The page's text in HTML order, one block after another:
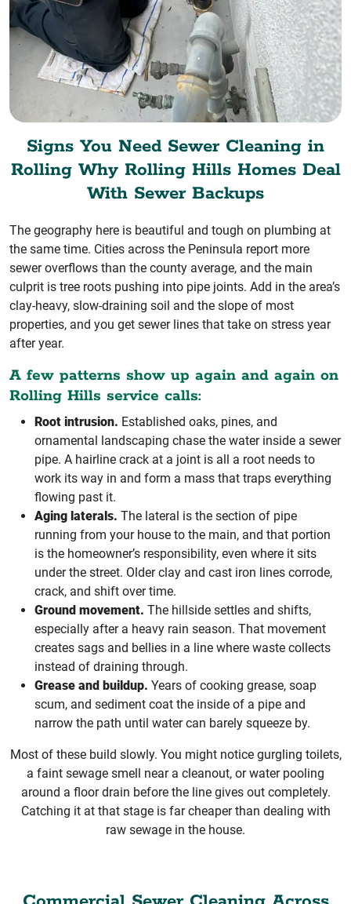
Signs You Need Sewer Cleaning in
Rolling Why Rolling Hills Homes Deal
With Sewer Backups
The geography here is beautiful and tough on plumbing at
the same time. Cities across the Peninsula report more
sewer overflows than the county average, and the main
culprit is tree roots pushing into pipe joints. Add in the area’s
clay-heavy, slow-draining soil and the slope of most
properties, and you get sewer lines that take on stress year
after year.
A few patterns show up again and again on
Rolling Hills service calls:
Root intrusion. Established oaks, pines, and
ornamental landscaping chase the water inside a sewer
pipe. A hairline crack at a joint is all a root needs to
work its way in and form a mass that traps everything
flowing past it.
Aging laterals. The lateral is the section of pipe
running from your house to the main, and that portion
is the homeowner’s responsibility, even where it sits
under the street. Older clay and cast iron lines corrode,
crack, and shift over time.
Ground movement. The hillside settles and shifts,
especially after a heavy rain season. That movement
creates sags and bellies in a line where waste collects
instead of draining through.
Grease and buildup. Years of cooking grease, soap
scum, and sediment coat the inside of a pipe and
narrow the path until water can barely squeeze by.
Most of these build slowly. You might notice gurgling toilets,
a faint sewage smell near a cleanout, or water pooling
around a floor drain before the line gives out completely.
Catching it at that stage is far cheaper than dealing with
raw sewage in the house.